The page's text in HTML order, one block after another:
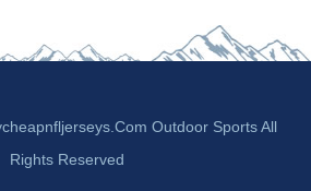
Outdoor Sports All
Rights Reserved